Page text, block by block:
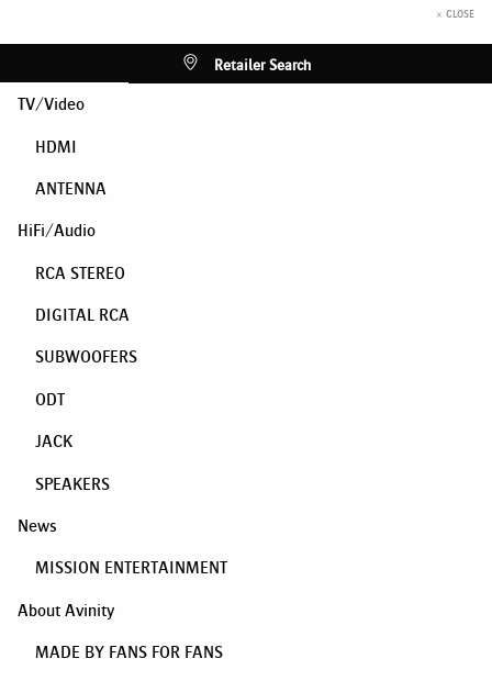
× CLOSE
Retailer Search
TV/Video
HDMI
ANTENNA
HiFi/Audio
RCA STEREO
DIGITAL RCA
SUBWOOFERS
ODT
JACK
SPEAKERS
News
MISSION ENTERTAINMENT
About Avinity
MADE BY FANS FOR FANS